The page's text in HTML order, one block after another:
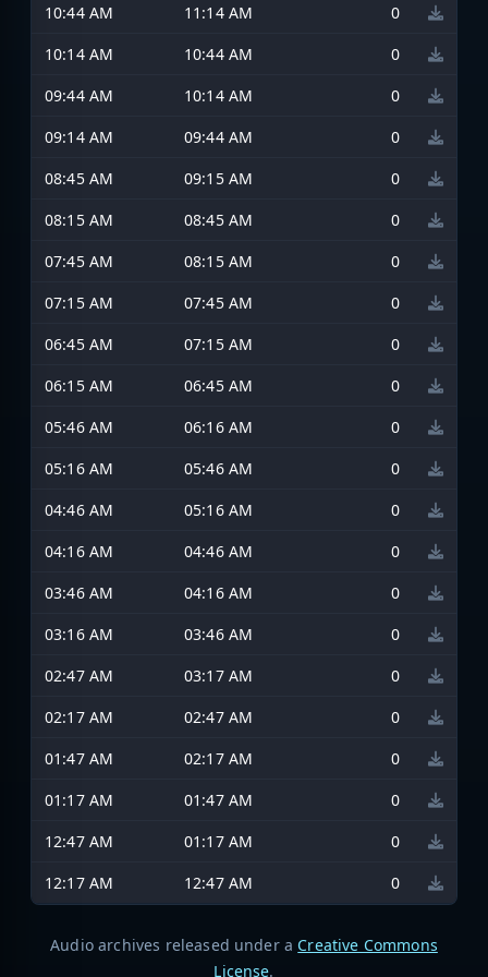
10:44 AM 11:14 AM
0
10:14 AM
10:44 AM
0
09:44 AM
10:14 AM
0
09:14 AM
09:44 AM
0
08:45 AM
09:15 AM
0
08:15 AM
08:45 AM
0
07:45 AM
08:15 AM
0
07:15 AM
07:45 AM
0
06:45 AM
07:15 AM
0
06:15 AM
06:45 AM
0
05:46 AM
06:16 AM
0
05:16 AM
05:46 AM
0
04:46 AM
05:16 AM
0
04:16 AM
04:46 AM
0
03:46 AM
04:16 AM
0
03:16 AM
03:46 AM
0
02:47 AM
03:17 AM
0
02:17 AM
02:47 AM
0
01:47 AM
02:17 AM
0
01:17 AM
01:47 AM
0
12:47 AM
01:17 AM
0
12:17 AM
12:47 AM 0
Audio archives released under a Creative Commons
License.